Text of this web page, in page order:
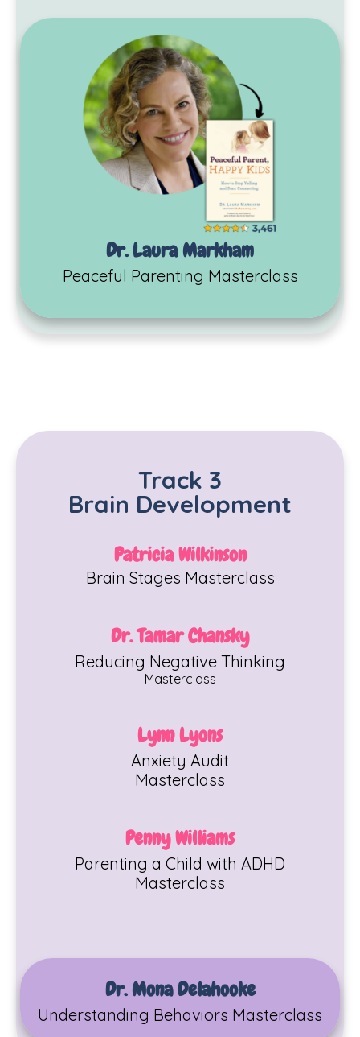
Dr. Laura Markham
Peaceful Parenting Masterclass
Track 3
Brain Development
Patricia Wilkinson
Brain Stages Masterclass
Dr. Tamar Chansky
Reducing Negative Thinking
Masterclass
Lynn Lyons
Anxiety Audit
Masterclass
Penny Williams
Parenting a Child with ADHD
Masterclass
Dr. Mona Delahooke
Understanding Behaviors Masterclass